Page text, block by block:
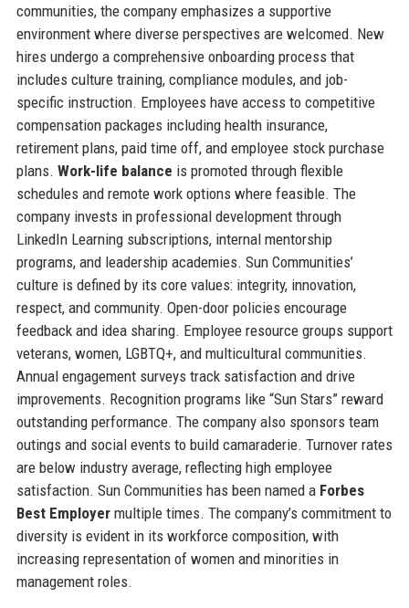
communities, the company emphasizes a supportive
environment where diverse perspectives are welcomed. New
hires undergo a comprehensive onboarding process that
includes culture training, compliance modules, and job-
specific instruction. Employees have access to competitive
compensation packages including health insurance,
retirement plans, paid time off, and employee stock purchase
plans. Work-life balance is promoted through flexible
schedules and remote work options where feasible. The
company invests in professional development through
LinkedIn Learning subscriptions, internal mentorship
programs, and leadership academies. Sun Communities’
culture is defined by its core values: integrity, innovation,
respect, and community. Open-door policies encourage
feedback and idea sharing. Employee resource groups support
veterans, women, LGBTQ+, and multicultural communities.
Annual engagement surveys track satisfaction and drive
improvements. Recognition programs like “Sun Stars” reward
outstanding performance. The company also sponsors team
outings and social events to build camaraderie. Turnover rates
are below industry average, reflecting high employee
satisfaction. Sun Communities has been named a Forbes
Best Employermultiple times. The company’s commitment to
diversity is evident in its workforce composition, with
increasing representation of women and minorities in
management roles.